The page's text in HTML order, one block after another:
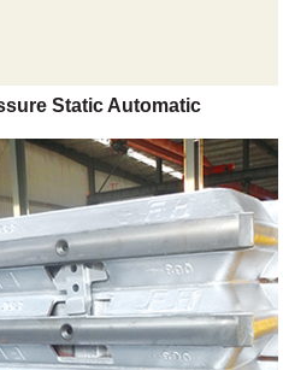
Static Automatic